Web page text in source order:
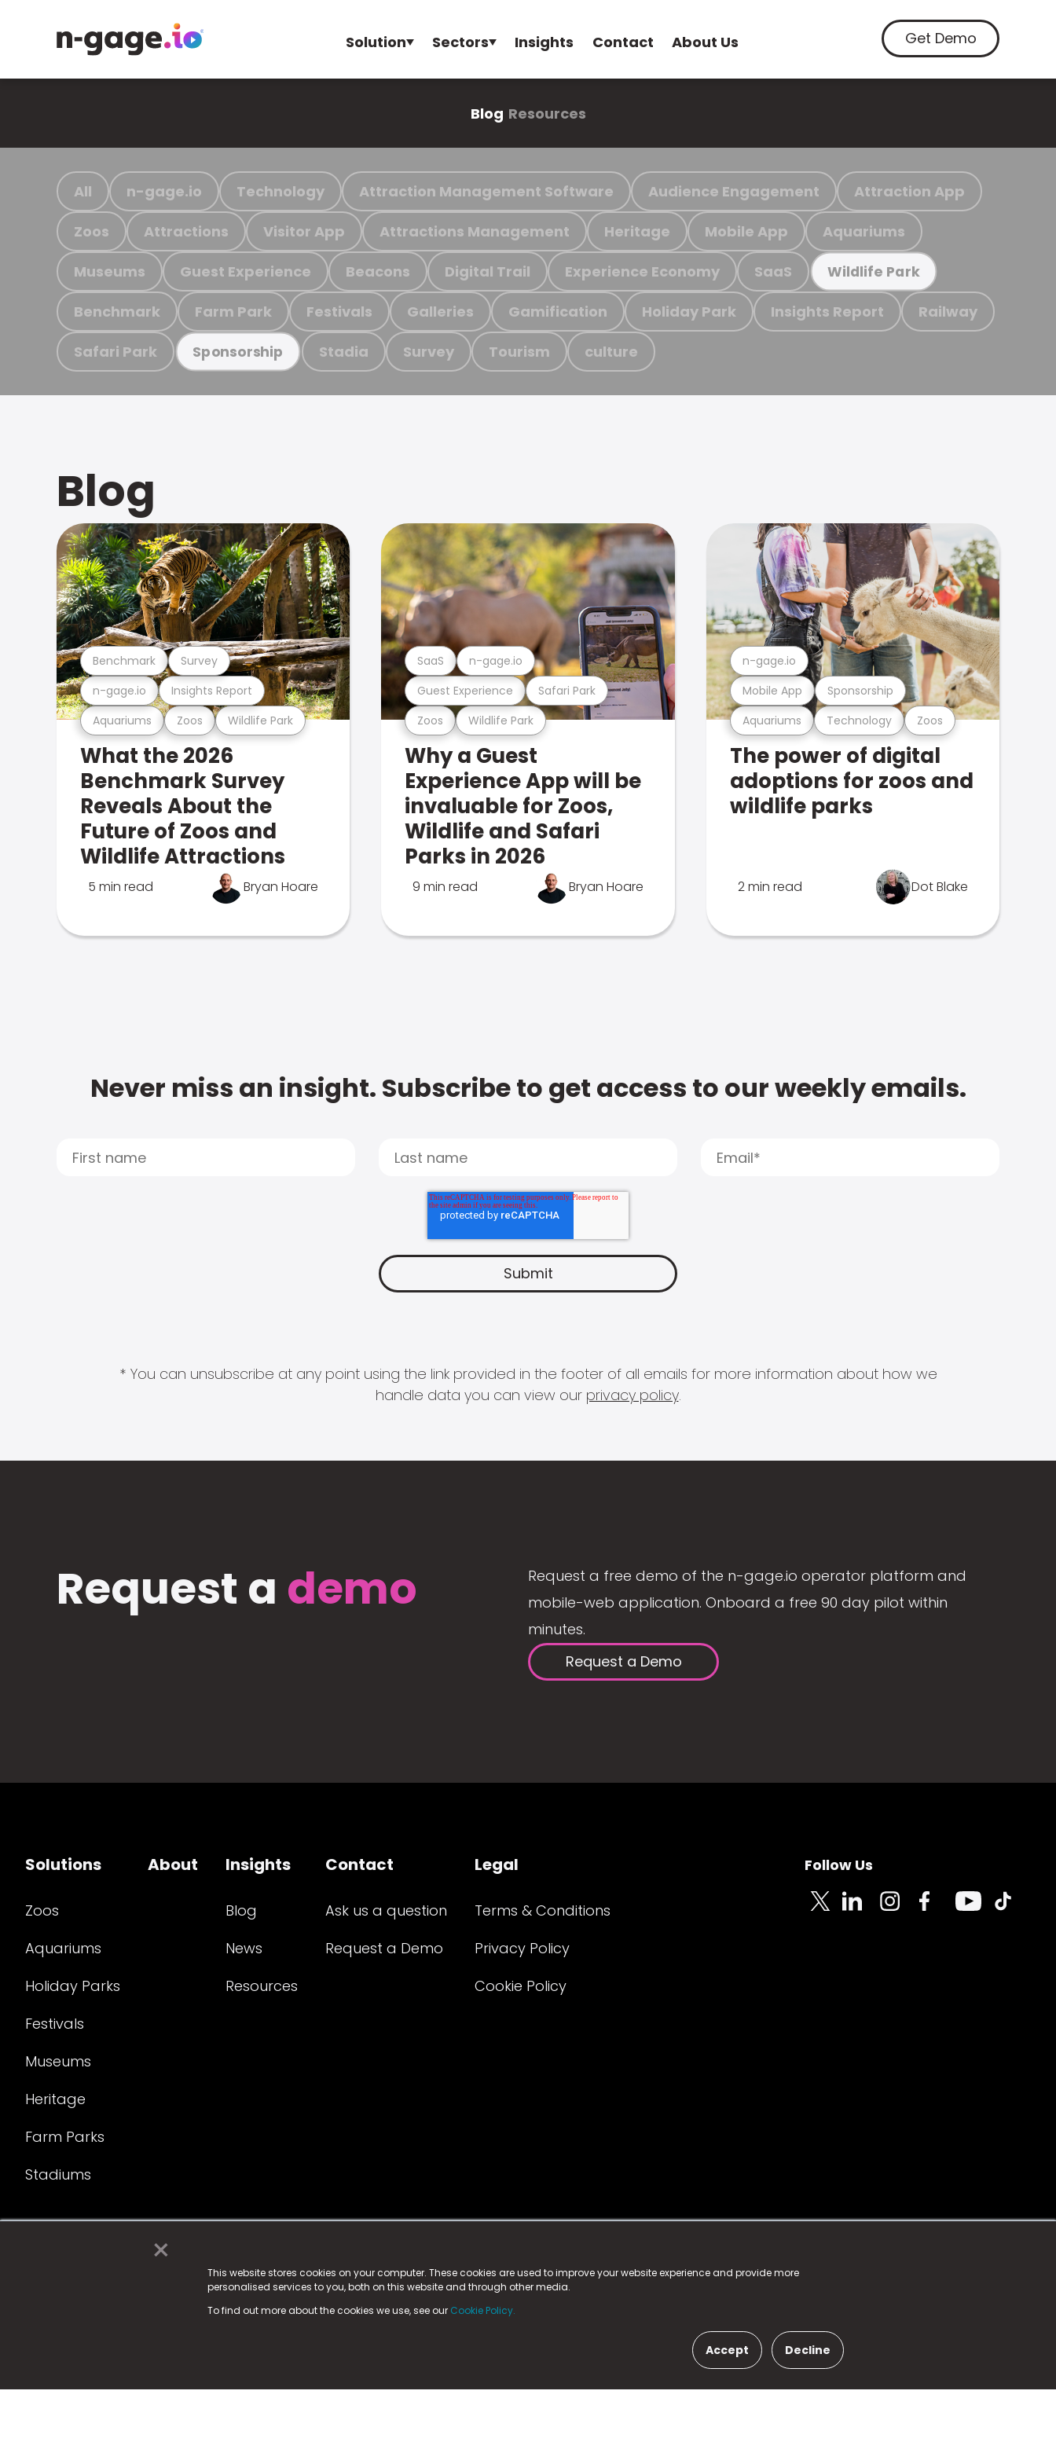
×
This website stores cookies on your computer. These cookies are used to improve your website experience and provide more
personalised services to you, both on this website and through other media.
To find out more about the cookies we use, see our Cookie Policy.
Accept Decline
Solution Sectors Insights Contact About Us Get Demo
Blog Resources
All n-gage.io Technology Attraction Management Software Audience Engagement Attraction App
Zoos Attractions Visitor App Attractions Management Heritage Mobile App Aquariums
Museums Guest Experience Beacons Digital Trail Experience Economy SaaS Wildlife Park
Benchmark Farm Park Festivals Galleries Gamification Holiday Park Insights Report Railway
Safari Park Sponsorship Stadia Survey Tourism culture
Blog
Aquariums Zoos Wildlife Park
n-gage.io Insights Report
Benchmark Survey
What the 2026
Benchmark Survey
Reveals About the
Future of Zoos and
Wildlife Attractions
5 min read Bryan Hoare
Zoos Wildlife Park
Guest Experience Safari Park
SaaS n-gage.io
Why a Guest
Experience App will be
invaluable for Zoos,
Wildlife and Safari
Parks in 2026
9 min read Bryan Hoare
Aquariums Technology Zoos
Mobile App Sponsorship
n-gage.io
The power of digital
adoptions for zoos and
wildlife parks
2 min read Dot Blake
Never miss an insight. Subscribe to get access to our weekly emails.
* You can unsubscribe at any point using the link provided in the footer of all emails for more information about how we
handle data you can view our privacy policy.
Request a demo
Request a free demo of the n-gage.io operator platform and
mobile-web application. Onboard a free 90 day pilot within
minutes.
Request a Demo
Solutions
Zoos
Aquariums
Holiday Parks
Festivals
Museums
Heritage
Farm Parks
Stadiums
About Insights
Blog
News
Resources
Contact
Ask us a question
Request a Demo
Legal
Terms & Conditions
Privacy Policy
Cookie Policy
Follow Us
© 2025 Fame Media Tech Limited. n-gage.io is a registered trademark.
Fame Media Tech (trading as n-gage.io) is registered in England & Walesat:
15 Parsons Court, Welbury Way, Aycliffe Business Park, County Durham, DL5 6ZE (Company Number